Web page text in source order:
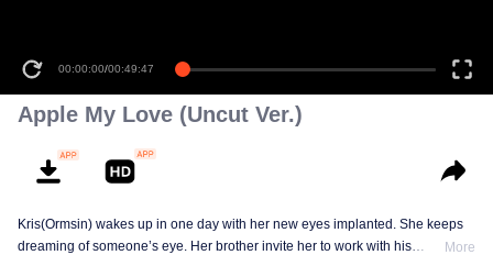
00:00:00/00:49:47
Apple My Love (Uncut Ver.)
Kris(Ormsin) wakes up in one day with her new eyes implanted. She keeps
dreaming of someone’s eye. Her brother invite her to work with his
More